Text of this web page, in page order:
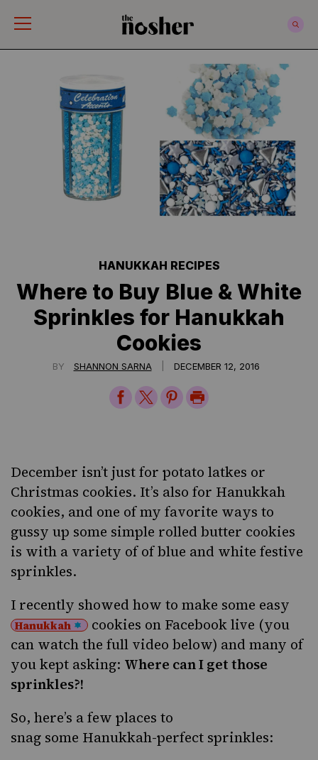
HANUKKAH RECIPES
Where to Buy Blue & White
Sprinkles for Hanukkah
Cookies
BY SHANNON SARNA DECEMBER 12, 2016
Share
on
Share
on
Share
on
Print
Page
December isn’t just for potato latkes or
Christmas cookies. It’s also for Hanukkah
cookies, and one of my favorite ways to
gussy up some simple rolled butter cookies
is with a variety of of blue and white festive
sprinkles.
I recently showed how to make some easy
Hanukkah
cookies on Facebook live (you
can watch the full video below) and many of
you kept asking: Where can I get those
sprinkles?!
So, here’s a few places to
snag some Hanukkah-perfect sprinkles: